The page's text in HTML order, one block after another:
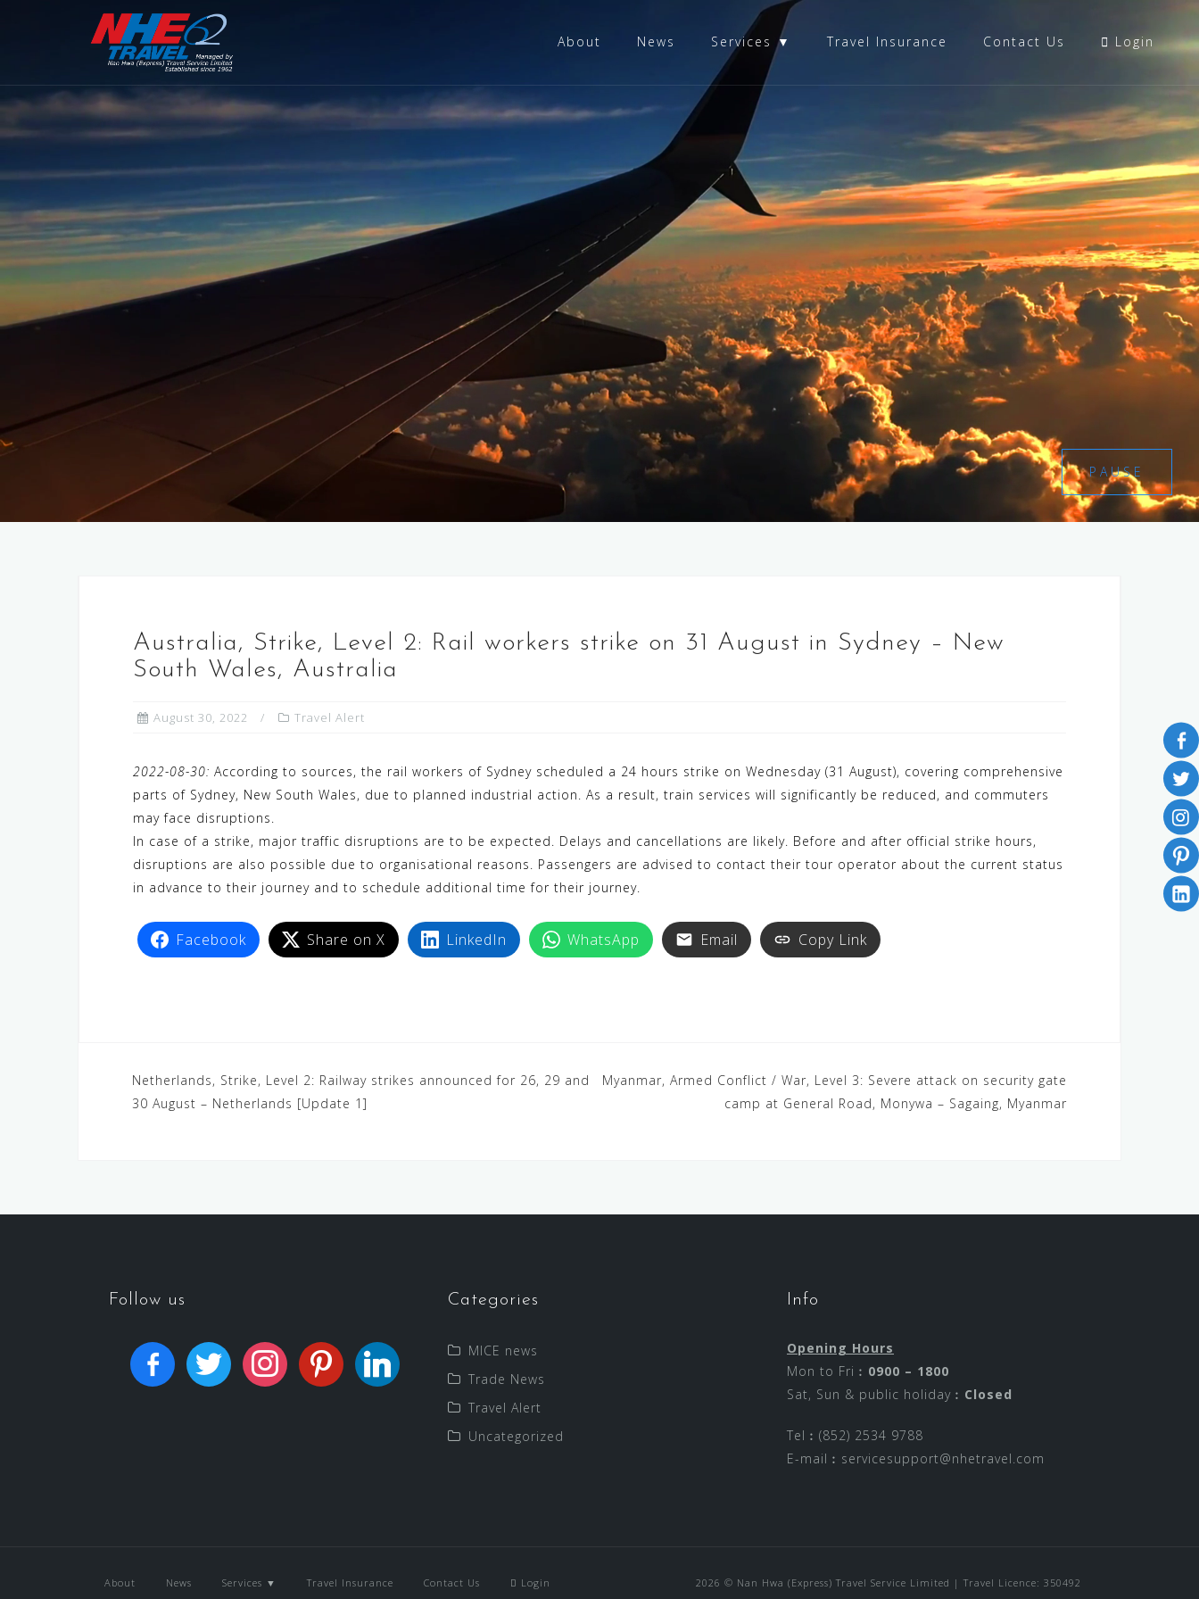
About News Services ▼ Travel Insurance Contact Us Login
PAUSE
Australia, Strike, Level 2: Rail workers strike on 31 August in Sydney – New
South Wales, Australia
August 30, 2022 Travel Alert
2022-08-30: According to sources, the rail workers of Sydney scheduled a 24 hours strike on Wednesday (31 August), covering comprehensive
parts of Sydney, New South Wales, due to planned industrial action. As a result, train services will significantly be reduced, and commuters
may face disruptions.
In case of a strike, major traffic disruptions are to be expected. Delays and cancellations are likely. Before and after official strike hours,
disruptions are also possible due to organisational reasons. Passengers are advised to contact their tour operator about the current status
in advance to their journey and to schedule additional time for their journey.
Facebook Share on X LinkedIn WhatsApp Email Copy Link
Netherlands, Strike, Level 2: Railway strikes announced for 26, 29 and
30 August – Netherlands [Update 1]
Myanmar, Armed Conflict / War, Level 3: Severe attack on security gate
camp at General Road, Monywa – Sagaing, Myanmar
Follow us Categories
MICE news
Trade News
Travel Alert
Uncategorized
Info
Opening Hours
Mon to Fri︰ 0900 – 1800
Sat, Sun & public holiday︰ Closed
Tel︰(852) 2534 9788
E-mail︰ servicesupport@nhetravel.com
About News Services ▼ Travel Insurance Contact Us Login 2026 © Nan Hwa (Express) Travel Service Limited | Travel Licence: 350492